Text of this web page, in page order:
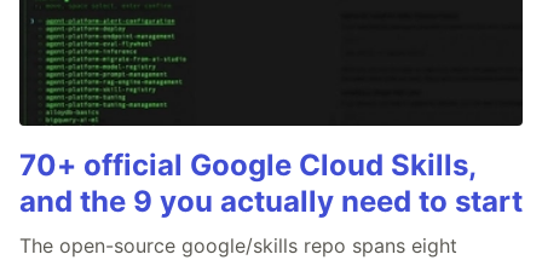
70+ official Google Cloud Skills,
and the 9 you actually need to start
The open-source google/skills repo spans eight